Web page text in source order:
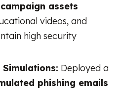
assets
videos, and
high security
Deployed a
phishing emails